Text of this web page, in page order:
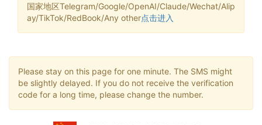
国家地区Telegram/Google/OpenAI/Claude/Wechat/Alip
ay/TikTok/RedBook/Any other点击进入
Please stay on this page for one minute. The SMS might
be slightly delayed. If you do not receive the verification
code for a long time, please change the number.